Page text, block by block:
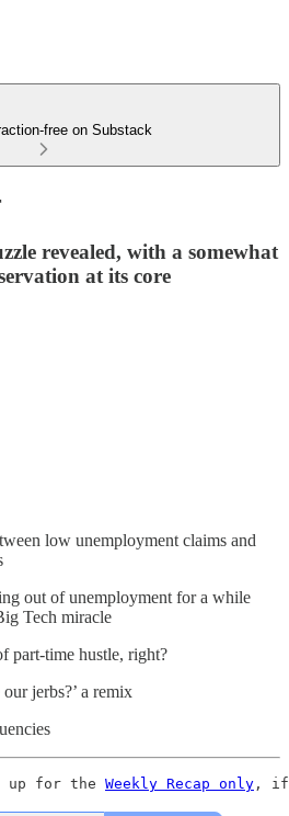
free on Substack
revealed, with a somewhat
at its core
low unemployment claims and
out of unemployment for a while
Tech miracle
part-time hustle, right?
jerbs?’ a remix
up for the Weekly Recap only , if